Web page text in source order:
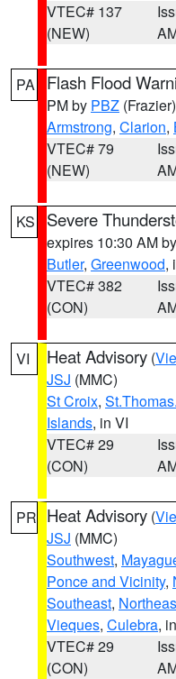
VTEC# 137
(NEW)
PA Flash Flood
PM by PBZ (Frazier)
Armstrong, Clarion,
VTEC# 79
(NEW)
KS Severe
expires 10:30 AM by
Butler, Greenwood,
VTEC# 382
(CON)
VI Heat Advisory (
JSJ (MMC)
St Croix,
Islands, in VI
VTEC# 29
(CON)
PR Heat Advisory (
JSJ (MMC)
Southwest,
Ponce and Vicinity,
Southeast,
Vieques, Culebra,
VTEC# 29
(CON)